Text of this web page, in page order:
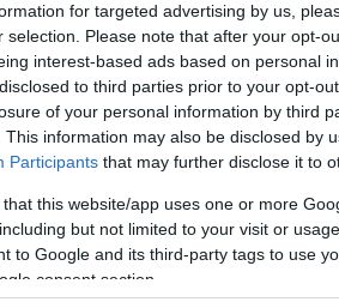
for targeted advertising by us,
selection. Please note that after your opt-
interest-based ads based on personal
to third parties prior to your opt-
of your personal information by third
This information may also be disclosed by
Participants that may further disclose it to
that this website/app uses one or more
but not limited to your visit or
to Google and its third-party tags to use
consent section.
include boosting
national parks and creating
also wants the FDA to
the term “healthy” on their
of the term is detrimental to
a “food is
Researchis